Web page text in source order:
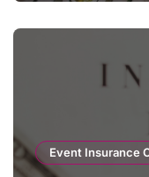
Event Insurance